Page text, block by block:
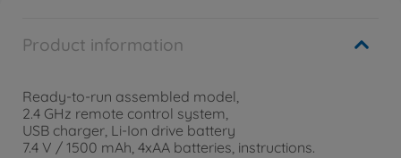
Product information
Ready-to-run assembled model,
2.4 GHz remote control system,
USB charger, Li-Ion drive battery
7.4 V / 1500 mAh, 4xAA batteries, instructions.